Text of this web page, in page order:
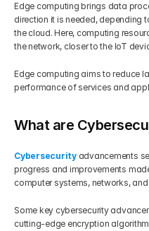
Edge computing brings data
direction it is needed, depending
the cloud. Here, computing
the network, closer to the IoT
Edge computing aims to reduce
performance of services and
What are
Cybersecurity advancements
progress and improvements
computer systems, networks,
Some key cybersecurity
cutting-edge encryption